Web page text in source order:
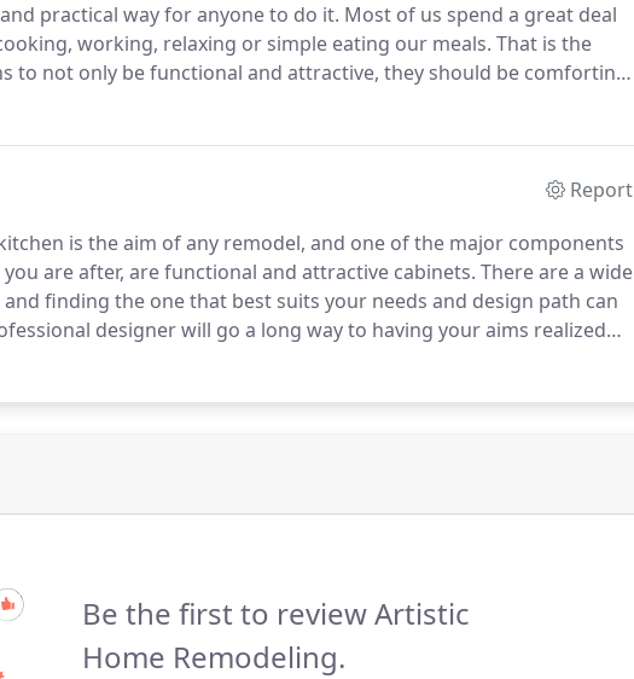
practical way for anyone to do it. Most of us spend a great deal
working, relaxing or simple eating our meals. That is the
to not only be functional and attractive, they should be comforting,
the kitchen you want without costing an arm and a leg, and the
Report
is the aim of any remodel, and one of the major components
are after, are functional and attractive cabinets. There are a wide
finding the one that best suits your needs and design path can
designer will go a long way to having your aims realized
at AHR Design Solutions you can get the highest quality kitchen
Be the first to review Artistic
Home Remodeling.